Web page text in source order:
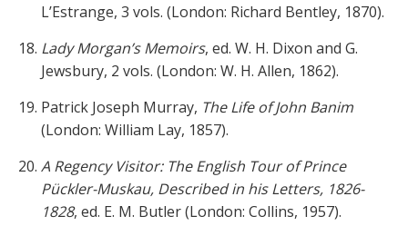
L’Estrange, 3 vols. (London: Richard Bentley, 1870).
Lady Morgan’s Memoirs, ed. W. H. Dixon and G.
Jewsbury, 2 vols. (London: W. H. Allen, 1862).
Patrick Joseph Murray, The Life of John Banim
(London: William Lay, 1857).
A Regency Visitor: The English Tour of Prince
Pückler-Muskau, Described in his Letters, 1826-
1828, ed. E. M. Butler (London: Collins, 1957).